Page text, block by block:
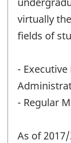
virtually
fields of
-
- Regular
As of